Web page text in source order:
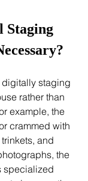
Staging
staging
rather than
example, the
crammed with
and
the
specialized